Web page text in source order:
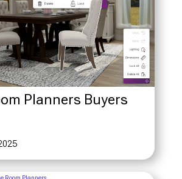
Planners Buyers